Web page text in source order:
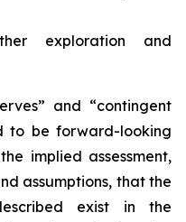
exploration and
and “contingent
to be forward-looking
implied assessment,
assumptions, that the
exist in the